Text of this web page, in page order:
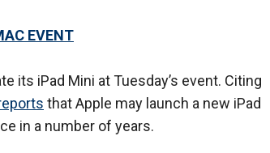
EVENT
its iPad Mini at Tuesday’s event. Citing
that Apple may launch a new iPad
in a number of years.